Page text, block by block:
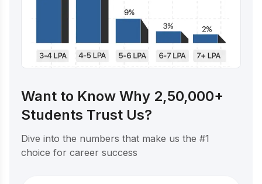
Want to Know Why 2,50,000+
Students Trust Us?
Dive into the numbers that make us the #1
choice for career success